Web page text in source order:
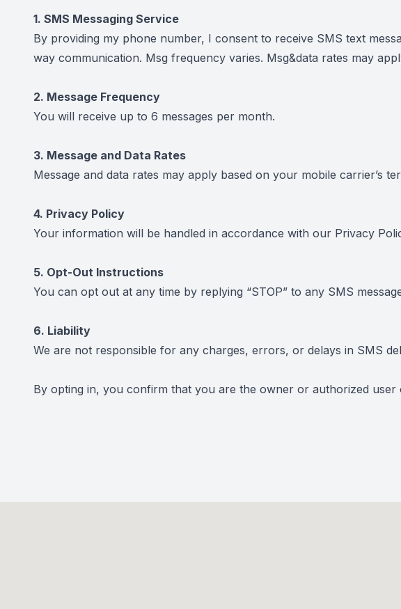
1. SMS Messaging Service
By providing my phone number, I consent to receive SMS text
way communication. Msg frequency varies. Msg&data rates may
2. Message Frequency
You will receive up to 6 messages per month.
3. Message and Data Rates
Message and data rates may apply based on your mobile carrier’s
4. Privacy Policy
Your information will be handled in accordance with our Privacy
5. Opt-Out Instructions
You can opt out at any time by replying “STOP” to any SMS
6. Liability
We are not responsible for any charges, errors, or delays in SMS
By opting in, you confirm that you are the owner or authorized